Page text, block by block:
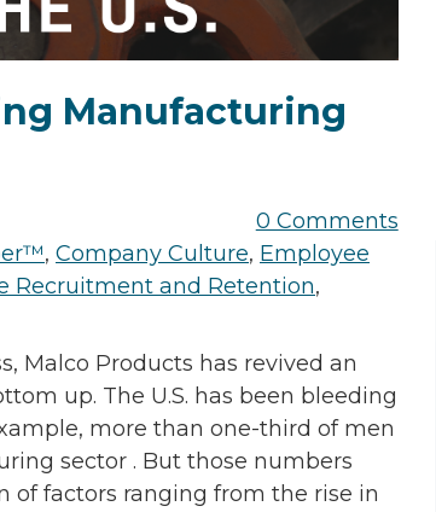
Manufacturing
0 Comments
, Company Culture, Employee
Recruitment and Retention,
Malco Products has revived an
up. The U.S. has been bleeding
more than one-third of men
sector . But those numbers
of factors ranging from the rise in